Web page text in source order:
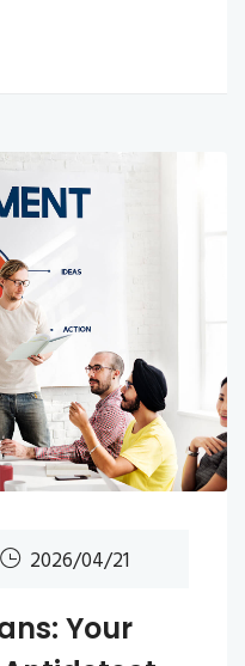
2026/04/21
Your